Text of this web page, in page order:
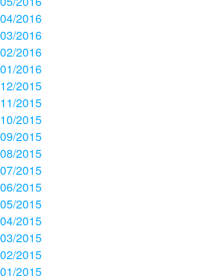
04/2016
03/2016
02/2016
01/2016
12/2015
11/2015
10/2015
09/2015
08/2015
07/2015
06/2015
05/2015
04/2015
03/2015
02/2015
01/2015